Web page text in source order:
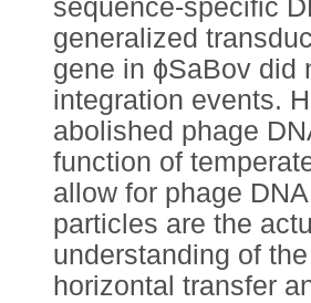
sequence-specific
generalized
gene in ϕSaBov did
integration events.
abolished phage
function of
allow for phage
particles are the
understanding of
horizontal transfer